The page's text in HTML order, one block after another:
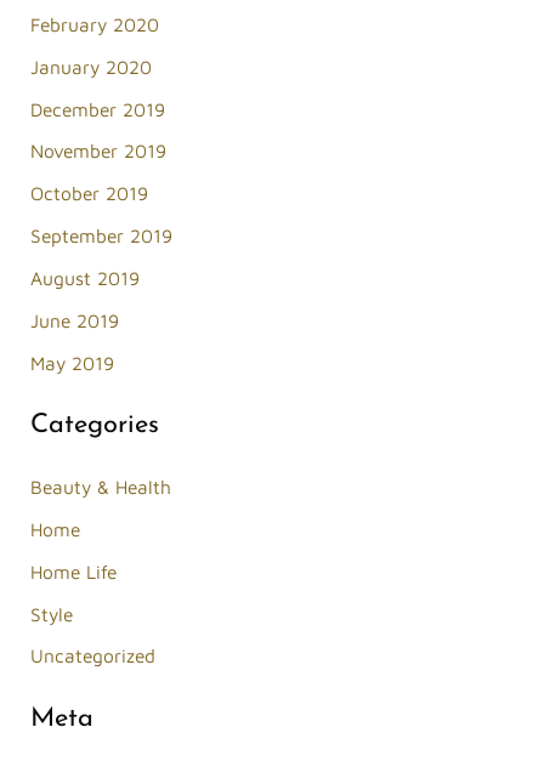
February 2020
January 2020
December 2019
November 2019
October 2019
September 2019
August 2019
June 2019
May 2019
Categories
Beauty & Health
Home
Home Life
Style
Uncategorized
Meta